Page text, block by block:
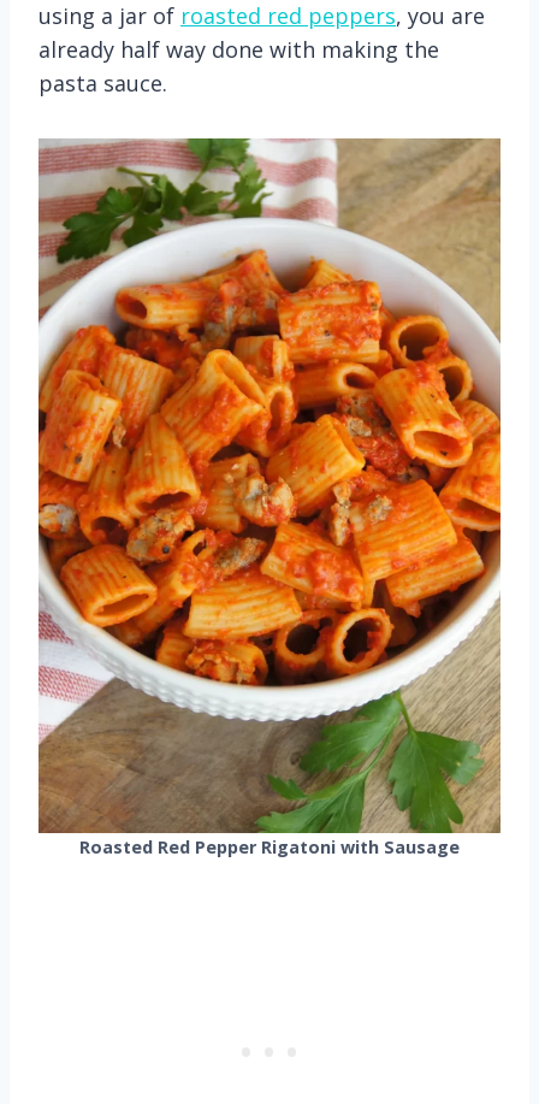
using a jar of roasted red peppers, you are
already half way done with making the
pasta sauce.
Roasted Red Pepper Rigatoni with Sausage